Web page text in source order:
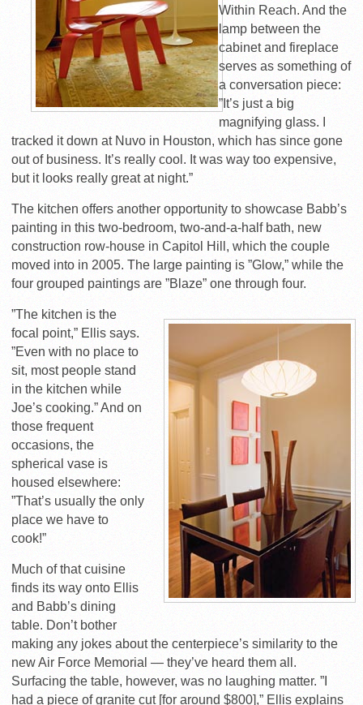
Within Reach. And the
lamp between the
cabinet and fireplace
serves as something of
a conversation piece:
”It’s just a big
magnifying glass. I
tracked it down at Nuvo in Houston, which has since gone
out of business. It’s really cool. It was way too expensive,
but it looks really great at night.”
The kitchen offers another opportunity to showcase Babb’s
painting in this two-bedroom, two-and-a-half bath, new
construction row-house in Capitol Hill, which the couple
moved into in 2005. The large painting is ”Glow,” while the
four grouped paintings are ”Blaze” one through four.
”The kitchen is the
focal point,” Ellis says.
”Even with no place to
sit, most people stand
in the kitchen while
Joe’s cooking.” And on
those frequent
occasions, the
spherical vase is
housed elsewhere:
”That’s usually the only
place we have to
cook!”
Much of that cuisine
finds its way onto Ellis
and Babb’s dining
table. Don’t bother
making any jokes about the centerpiece’s similarity to the
new Air Force Memorial — they’ve heard them all.
Surfacing the table, however, was no laughing matter. ”I
had a piece of granite cut [for around $800],” Ellis explains